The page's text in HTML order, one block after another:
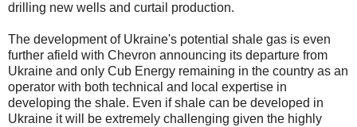
drilling new wells and curtail production.
The development of Ukraine's potential shale gas is even
further afield with Chevron announcing its departure from
Ukraine and only Cub Energy remaining in the country as an
operator with both technical and local expertise in
developing the shale. Even if shale can be developed in
Ukraine it will be extremely challenging given the highly